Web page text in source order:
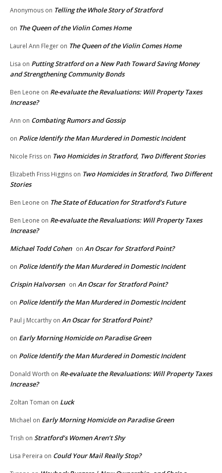
Anonymous on Telling the Whole Story of Stratford
on The Queen of the Violin Comes Home
Laurel Ann Fleger on The Queen of the Violin Comes Home
Lisa on Putting Stratford on a New Path Toward Saving Money
and Strengthening Community Bonds
Ben Leone on Re-evaluate the Revaluations: Will Property Taxes
Increase?
Ann on Combating Rumors and Gossip
on Police Identify the Man Murdered in Domestic Incident
Nicole Friss on Two Homicides in Stratford, Two Different Stories
Elizabeth Friss Higgins on Two Homicides in Stratford, Two Different
Stories
Ben Leone on The State of Education for Stratford’s Future
Ben Leone on Re-evaluate the Revaluations: Will Property Taxes
Increase?
Michael Todd Cohen on An Oscar for Stratford Point?
on Police Identify the Man Murdered in Domestic Incident
Crispin Halvorsen on An Oscar for Stratford Point?
on Police Identify the Man Murdered in Domestic Incident
Paul j Mccarthy on An Oscar for Stratford Point?
on Early Morning Homicide on Paradise Green
on Police Identify the Man Murdered in Domestic Incident
Donald Worth on Re-evaluate the Revaluations: Will Property Taxes
Increase?
Zoltan Toman on Luck
Michael on Early Morning Homicide on Paradise Green
Trish on Stratford’s Women Aren’t Shy
Lisa Pereira on Could Your Mail Really Stop?